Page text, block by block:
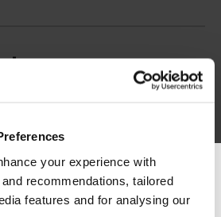
your experience with
recommendations, tailored
features and for analysing our
visiting from the
Americas.